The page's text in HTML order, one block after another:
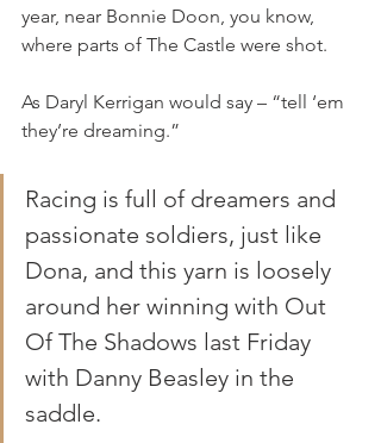
year, near Bonnie Doon, you know,
where parts of The Castle were shot.
As Daryl Kerrigan would say – “tell ‘em
they’re dreaming.”
Racing is full of dreamers and
passionate soldiers, just like
Dona, and this yarn is loosely
around her winning with Out
Of The Shadows last Friday
with Danny Beasley in the
saddle.